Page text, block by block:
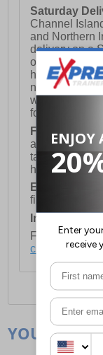
Saturday
Channel
and Northern
delivery on a
orders placed
holidays).
not meet the
week and
following
FREE
available for
take 2-3
holidays.
European
first item plus
International
For full
click here.